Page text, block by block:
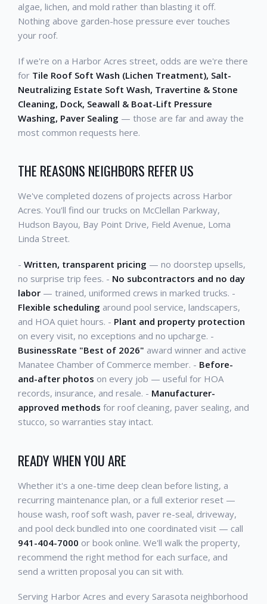
algae, lichen, and mold rather than blasting it off.
Nothing above garden-hose pressure ever touches
your roof.
If we're on a Harbor Acres street, odds are we're there
for Tile Roof Soft Wash (Lichen Treatment), Salt-
Neutralizing Estate Soft Wash, Travertine & Stone
Cleaning, Dock, Seawall & Boat-Lift Pressure
Washing, Paver Sealing — those are far and away the
most common requests here.
THE REASONS NEIGHBORS REFER US
We've completed dozens of projects across Harbor
Acres. You'll find our trucks on McClellan Parkway,
Hudson Bayou, Bay Point Drive, Field Avenue, Loma
Linda Street.
- Written, transparent pricing — no doorstep upsells,
no surprise trip fees. - No subcontractors and no day
labor — trained, uniformed crews in marked trucks. -
Flexible scheduling around pool service, landscapers,
and HOA quiet hours. - Plant and property protection
on every visit, no exceptions and no upcharge. -
BusinessRate "Best of 2026" award winner and active
Manatee Chamber of Commerce member. - Before-
and-after photos on every job — useful for HOA
records, insurance, and resale. - Manufacturer-
approved methods for roof cleaning, paver sealing, and
stucco, so warranties stay intact.
READY WHEN YOU ARE
Whether it's a one-time deep clean before listing, a
recurring maintenance plan, or a full exterior reset —
house wash, roof soft wash, paver re-seal, driveway,
and pool deck bundled into one coordinated visit — call
941-404-7000 or book online. We'll walk the property,
recommend the right method for each surface, and
send a written proposal you can sit with.
Serving Harbor Acres and every Sarasota neighborhood